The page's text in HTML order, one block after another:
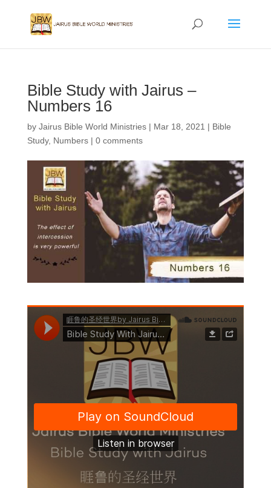
Bible Study with Jairus –
Numbers 16
by Jairus Bible World Ministries| Mar 18, 2021 | Bible
Study, Numbers| 0 comments